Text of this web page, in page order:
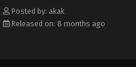
Posted by: akak
Released on: 8 months ago